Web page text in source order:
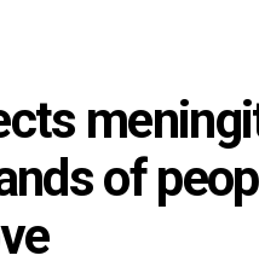
of